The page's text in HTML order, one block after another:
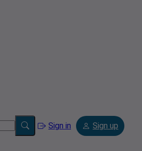
Sign in Sign up